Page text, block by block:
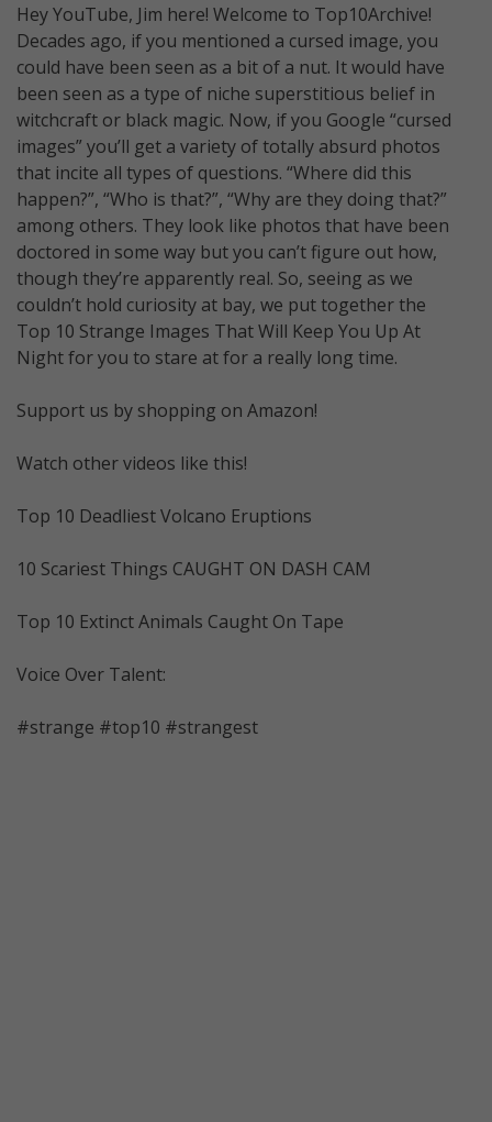
Hey YouTube, Jim here! Welcome to Top10Archive!
Decades ago, if you mentioned a cursed image, you
could have been seen as a bit of a nut. It would have
been seen as a type of niche superstitious belief in
witchcraft or black magic. Now, if you Google “cursed
images” you’ll get a variety of totally absurd photos
that incite all types of questions. “Where did this
happen?”, “Who is that?”, “Why are they doing that?”
among others. They look like photos that have been
doctored in some way but you can’t figure out how,
though they’re apparently real. So, seeing as we
couldn’t hold curiosity at bay, we put together the
Top 10 Strange Images That Will Keep You Up At
Night for you to stare at for a really long time.
Support us by shopping on Amazon!
Watch other videos like this!
Top 10 Deadliest Volcano Eruptions
10 Scariest Things CAUGHT ON DASH CAM
Top 10 Extinct Animals Caught On Tape
Voice Over Talent:
#strange #top10 #strangest